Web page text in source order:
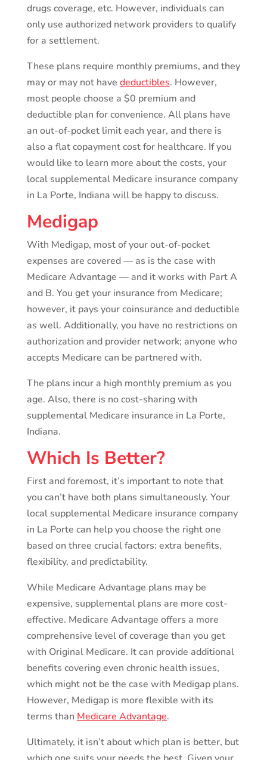
drugs coverage, etc. However, individuals can
only use authorized network providers to qualify
for a settlement.
These plans require monthly premiums, and they
may or may not have deductibles. However,
most people choose a $0 premium and
deductible plan for convenience. All plans have
an out-of-pocket limit each year, and there is
also a flat copayment cost for healthcare. If you
would like to learn more about the costs, your
local supplemental Medicare insurance company
in La Porte, Indiana will be happy to discuss.
Medigap
With Medigap, most of your out-of-pocket
expenses are covered — as is the case with
Medicare Advantage — and it works with Part A
and B. You get your insurance from Medicare;
however, it pays your coinsurance and deductible
as well. Additionally, you have no restrictions on
authorization and provider network; anyone who
accepts Medicare can be partnered with.
The plans incur a high monthly premium as you
age. Also, there is no cost-sharing with
supplemental Medicare insurance in La Porte,
Indiana.
Which Is Better?
First and foremost, it’s important to note that
you can’t have both plans simultaneously. Your
local supplemental Medicare insurance company
in La Porte can help you choose the right one
based on three crucial factors: extra benefits,
flexibility, and predictability.
While Medicare Advantage plans may be
expensive, supplemental plans are more cost-
effective. Medicare Advantage offers a more
comprehensive level of coverage than you get
with Original Medicare. It can provide additional
benefits covering even chronic health issues,
which might not be the case with Medigap plans.
However, Medigap is more flexible with its
terms than Medicare Advantage.
Ultimately, it isn’t about which plan is better, but